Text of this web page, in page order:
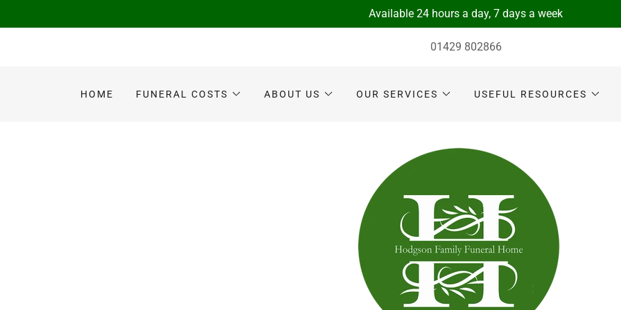
Available 24 hours a day, 7 days a week
01429 802866
HOME FUNERAL COSTS ABOUT US OUR SERVICES USEFUL RESOURCES